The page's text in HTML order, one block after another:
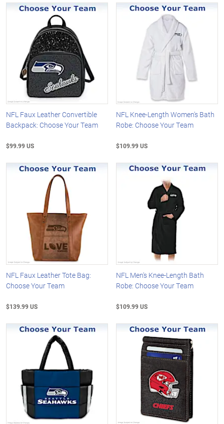
NFL Faux Leather Convertible
Backpack: Choose Your Team
$99.99 US
NFL Knee-Length Women's Bath
Robe: Choose Your Team
$109.99 US
NFL Faux Leather Tote Bag:
Choose Your Team
$139.99 US
NFL Men's Knee-Length Bath
Robe: Choose Your Team
$109.99 US